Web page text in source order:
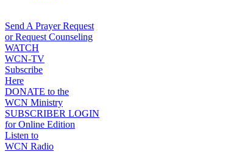
Send A Prayer Request
or Request Counseling
WATCH
WCN-TV
Subscribe
Here
DONATE to the
WCN Ministry
SUBSCRIBER LOGIN
for Online Edition
Listen to
WCN Radio